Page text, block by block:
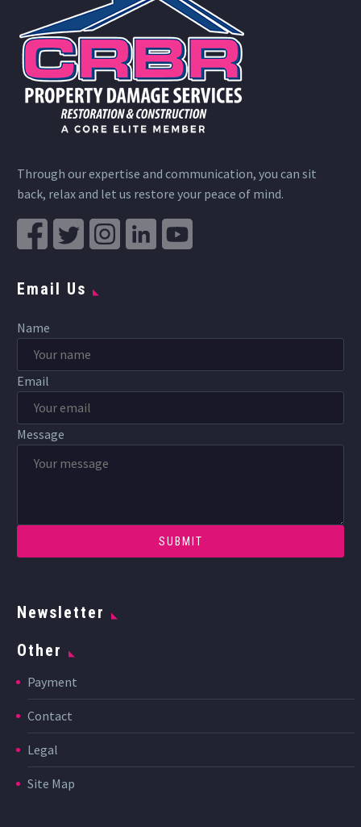
Through our expertise and communication, you can sit
back, relax and let us restore your peace of mind.
Email Us
Name
Email
Message
Newsletter
Other
Payment
Contact
Legal
Site Map